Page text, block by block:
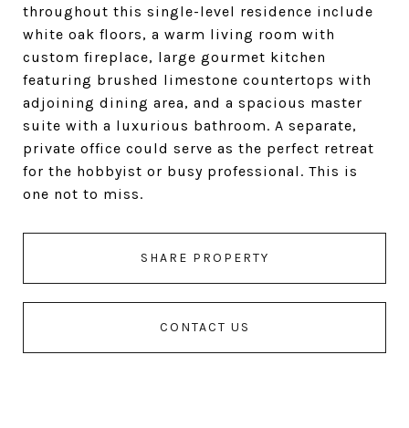
throughout this single-level residence include
white oak floors, a warm living room with
custom fireplace, large gourmet kitchen
featuring brushed limestone countertops with
adjoining dining area, and a spacious master
suite with a luxurious bathroom. A separate,
private office could serve as the perfect retreat
for the hobbyist or busy professional. This is
one not to miss.
SHARE PROPERTY
CONTACT US